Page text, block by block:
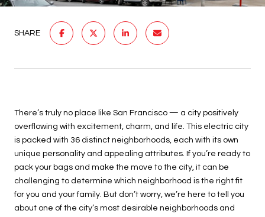
SHARE
There’s truly no place like San Francisco — a city positively
overflowing with excitement, charm, and life. This electric city
is packed with 36 distinct neighborhoods, each with its own
unique personality and appealing attributes. If you’re ready to
pack your bags and make the move to the city, it can be
challenging to determine which neighborhood is the right fit
for you and your family. But don’t worry, we’re here to tell you
about one of the city’s most desirable neighborhoods and